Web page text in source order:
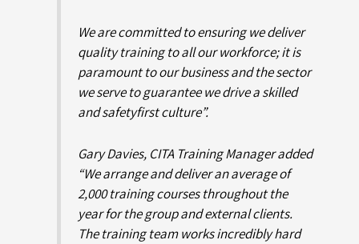
We are committed to ensuring we deliver
quality training to all our workforce; it is
paramount to our business and the sector
we serve to guarantee we drive a skilled
andsafetyfirstculture”.
Gary Davies, CITA Training Manager added
“We arrange and deliver an average of
2,000 training courses throughout the
year for the group and external clients.
The training team works incredibly hard